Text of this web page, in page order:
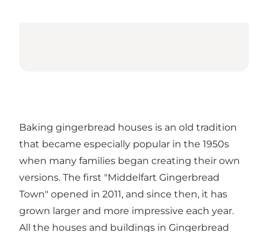
Baking gingerbread houses is an old tradition
that became especially popular in the 1950s
when many families began creating their own
versions. The first "Middelfart Gingerbread
Town" opened in 2011, and since then, it has
grown larger and more impressive each year.
All the houses and buildings in Gingerbread